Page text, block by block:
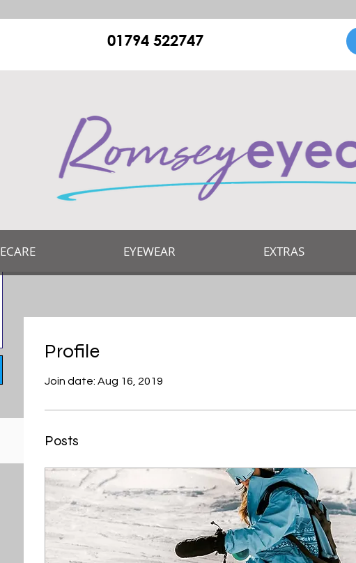
01794 522747
EYEWEAR EXTRAS
Profile
Join date: Aug 16, 2019
Posts